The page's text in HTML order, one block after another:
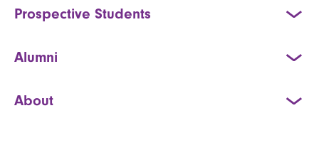
Prospective Students
Alumni
About